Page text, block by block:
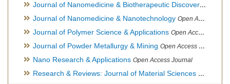
Journal of Nanomedicine & Biotherapeutic Discovery
Journal of Nanomedicine & Nanotechnology Open Access Journal
Journal of Polymer Science & Applications Open Access Journal
Journal of Powder Metallurgy & Mining Open Access Journal, Official Journal of Hellenic Metallurgical Society
Nano Research & Applications Open Access Journal
Research & Reviews: Journal of Material Sciences Open